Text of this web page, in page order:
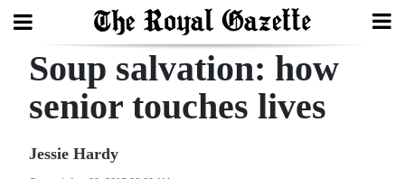
Search
Soup salvation: how
senior touches lives
Jessie Hardy